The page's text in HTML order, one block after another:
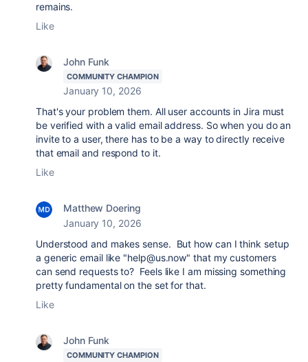
remains.
Like
John Funk
COMMUNITY CHAMPION
January 10, 2026
That's your problem them. All user accounts in Jira must
be verified with a valid email address. So when you do an
invite to a user, there has to be a way to directly receive
that email and respond to it.
Like
Matthew Doering
January 10, 2026
Understood and makes sense. But how can I think setup
a generic email like "help@us.now" that my customers
can send requests to? Feels like I am missing something
pretty fundamental on the set for that.
Like
John Funk
COMMUNITY CHAMPION